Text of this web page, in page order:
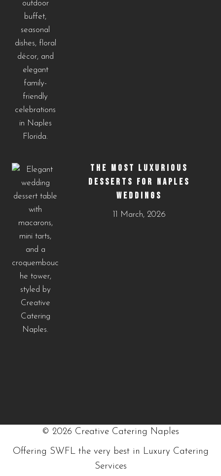
THE MOST LUXURIOUS
DESSERTS FOR NAPLES
WEDDINGS
11 March, 2026
© 2026 Creative Catering Naples
Offering SWFL the very best in Luxury Catering
Services